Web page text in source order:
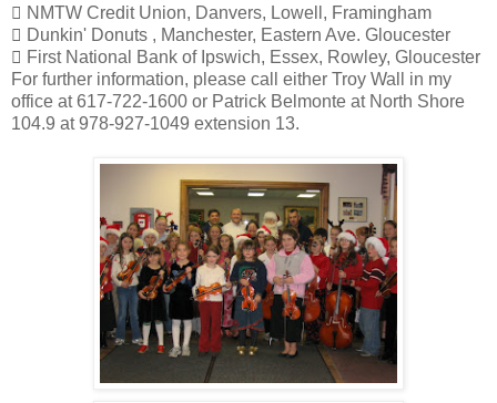
 NMTW Credit Union, Danvers, Lowell, Framingham
 Dunkin' Donuts , Manchester, Eastern Ave. Gloucester
 First National Bank of Ipswich, Essex, Rowley, Gloucester
For further information, please call either Troy Wall in my
office at 617-722-1600 or Patrick Belmonte at North Shore
104.9 at 978-927-1049 extension 13.